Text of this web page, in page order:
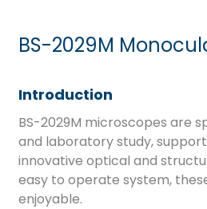
BS-2029M
Introduction
BS-2029M microscopes are
and laboratory study,
innovative optical and
easy to operate system,
enjoyable.